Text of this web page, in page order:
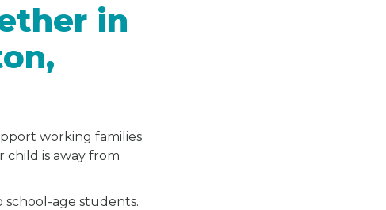
in
working families
is away from
school-age students.